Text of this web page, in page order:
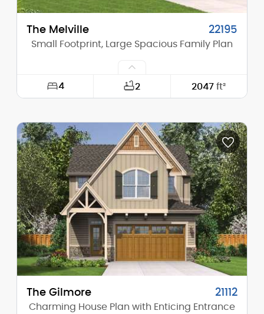
The Melville 22195
Small Footprint, Large Spacious Family Plan
4 2 2047ft²
Depth: 47'-0"
Height (Mid): 23'-0"
Height (Peak): 28'-0"
Stories (above grade): 2
Main Pitch: 8/12
The Gilmore 21112
Charming House Plan with Enticing Entrance